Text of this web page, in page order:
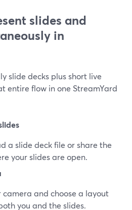
slides and
in
slide decks plus short live
entire flow in one StreamYard
a slide deck file or share the
your slides are open.
camera and choose a layout
you and the slides.